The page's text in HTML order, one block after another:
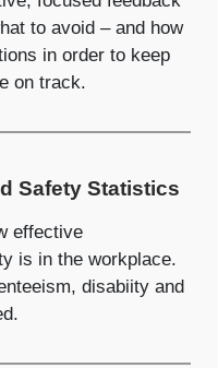
to avoid – and how
in order to keep
on track.
Safety Statistics
effective
is in the workplace.
disabiity and